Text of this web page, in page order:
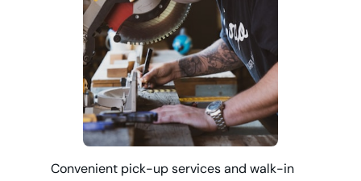
Convenient pick-up services and walk-in